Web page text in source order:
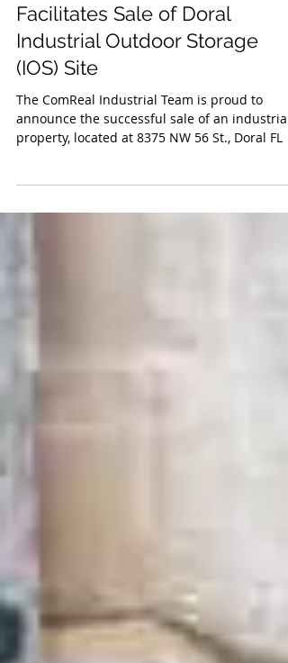
ComReal Industrial Team
Facilitates Sale of Doral
Industrial Outdoor Storage
(IOS) Site
The ComReal Industrial Team is proud to